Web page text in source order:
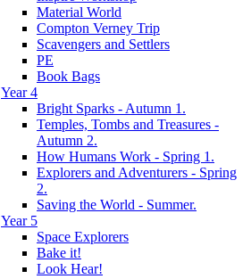
Material World
Compton Verney Trip
Scavengers and Settlers
PE
Book Bags
Year 4
Bright Sparks - Autumn 1.
Temples, Tombs and Treasures -
Autumn 2.
How Humans Work - Spring 1.
Explorers and Adventurers - Spring
2.
Saving the World - Summer.
Year 5
Space Explorers
Bake it!
Look Hear!